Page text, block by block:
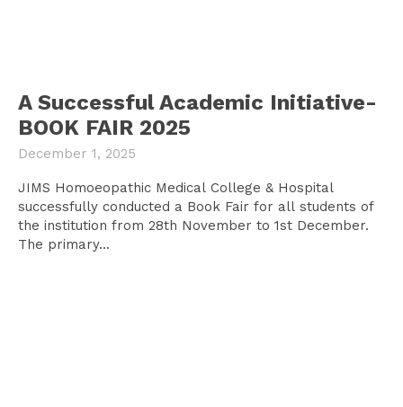
A Successful Academic Initiative-
BOOK FAIR 2025
December 1, 2025
JIMS Homoeopathic Medical College & Hospital
successfully conducted a Book Fair for all students of
the institution from 28th November to 1st December.
The primary...